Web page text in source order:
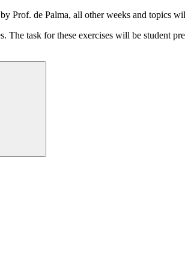
Prof. de Palma, all other weeks and topics
task for these exercises will be student